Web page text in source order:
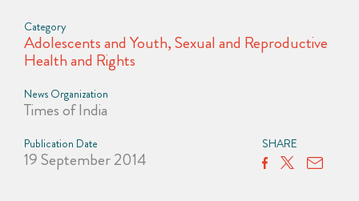
Category
Adolescents and Youth,Sexual and Reproductive
Health and Rights
News Organization
Times of India
Publication Date
19 September 2014
SHARE